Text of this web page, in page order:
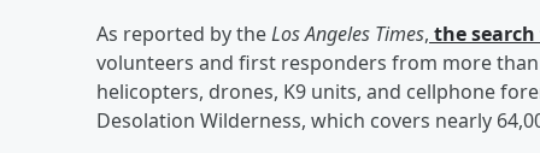
As reported by theLos Angeles Times, the
volunteers and first responders from more
helicopters, drones, K9 units, and cellphone
Desolation Wilderness, which covers nearly